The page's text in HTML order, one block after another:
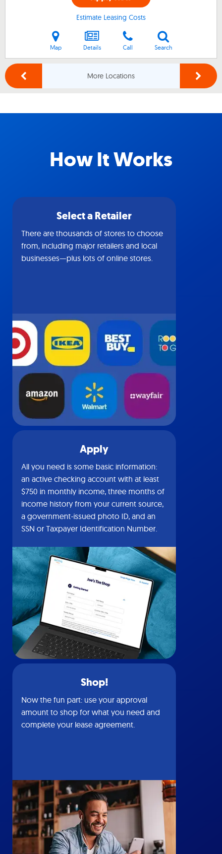
Estimate Leasing Costs
Map Details Call Search
More Locations
How It Works
Select a Retailer
There are thousands of stores to choose
from, including major retailers and local
businesses—plus lots of online stores.
Apply
All you need is some basic information:
an active checking account with at least
$750 in monthly income, three months of
income history from your current source,
a government-issued photo ID, and an
SSN or Taxpayer Identification Number.
Shop!
Now the fun part: use your approval
amount to shop for what you need and
complete your lease agreement.